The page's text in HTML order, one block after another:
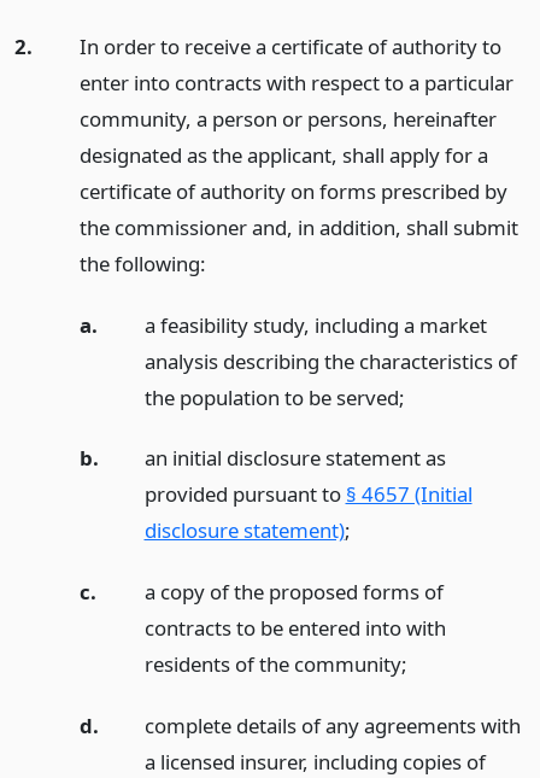
2.
In order to receive a certificate of authority to
enter into contracts with respect to a particular
community, a person or persons, hereinafter
designated as the applicant, shall apply for a
certificate of authority on forms prescribed by
the commissioner and, in addition, shall submit
the following:
a.
a feasibility study, including a market
analysis describing the characteristics of
the population to be served;
b.
an initial disclosure statement as
provided pursuant to § 4657 (Initial
disclosure statement);
c.
a copy of the proposed forms of
contracts to be entered into with
residents of the community;
d.
complete details of any agreements with
a licensed insurer, including copies of